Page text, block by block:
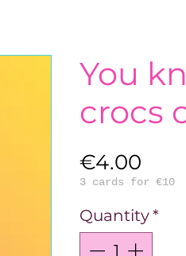
You
crocs
€4.00
3 cards for €10
Quantity*